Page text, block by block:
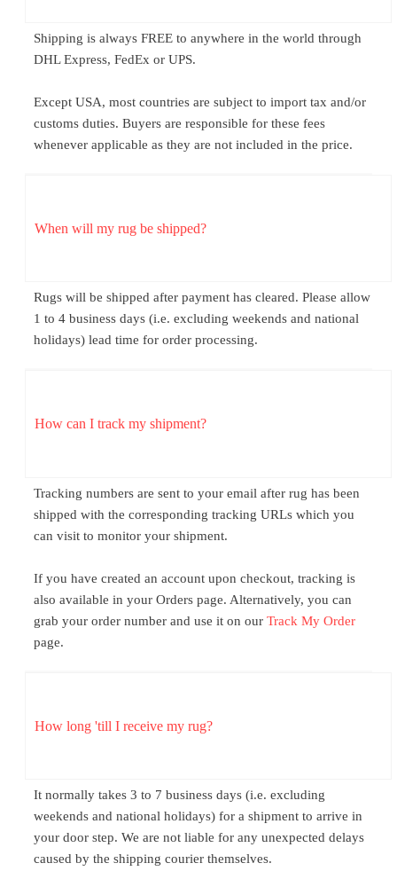
Shipping is always FREE to anywhere in the world through
DHL Express, FedEx or UPS.
Except USA, most countries are subject to import tax and/or
customs duties. Buyers are responsible for these fees
whenever applicable as they are not included in the price.
When will my rug be shipped?
Rugs will be shipped after payment has cleared. Please allow
1 to 4 business days (i.e. excluding weekends and national
holidays) lead time for order processing.
How can I track my shipment?
Tracking numbers are sent to your email after rug has been
shipped with the corresponding tracking URLs which you
can visit to monitor your shipment.
If you have created an account upon checkout, tracking is
also available in your Orders page. Alternatively, you can
grab your order number and use it on our Track My Order
page.
How long 'till I receive my rug?
It normally takes 3 to 7 business days (i.e. excluding
weekends and national holidays) for a shipment to arrive in
your door step. We are not liable for any unexpected delays
caused by the shipping courier themselves.